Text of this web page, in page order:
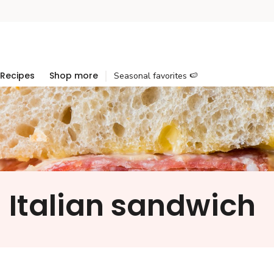
Recipes Shop more Seasonal favorites 🍉
Italian sandwich